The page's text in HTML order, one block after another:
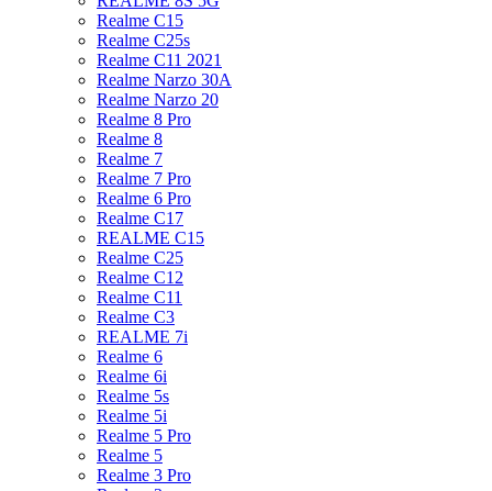
Realme C15
Realme C25s
Realme C11 2021
Realme Narzo 30A
Realme Narzo 20
Realme 8 Pro
Realme 8
Realme 7
Realme 7 Pro
Realme 6 Pro
Realme C17
REALME C15
Realme C25
Realme C12
Realme C11
Realme C3
REALME 7i
Realme 6
Realme 6i
Realme 5s
Realme 5i
Realme 5 Pro
Realme 5
Realme 3 Pro